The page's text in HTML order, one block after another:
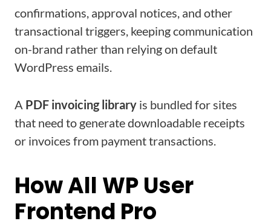
confirmations, approval notices, and other
transactional triggers, keeping communication
on-brand rather than relying on default
WordPress emails.
A PDF invoicing library is bundled for sites
that need to generate downloadable receipts
or invoices from payment transactions.
How All WP User
Frontend Pro